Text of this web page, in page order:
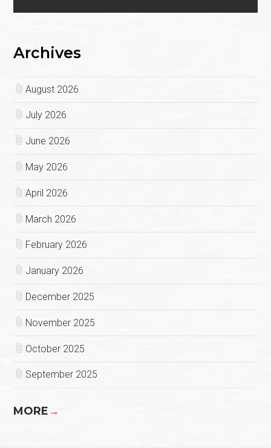
Archives
August 2026
July 2026
June 2026
May 2026
April 2026
March 2026
February 2026
January 2026
December 2025
November 2025
October 2025
September 2025
MORE→